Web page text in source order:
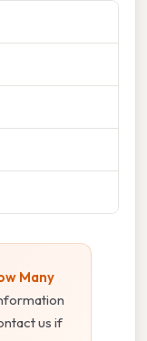
Many
us if